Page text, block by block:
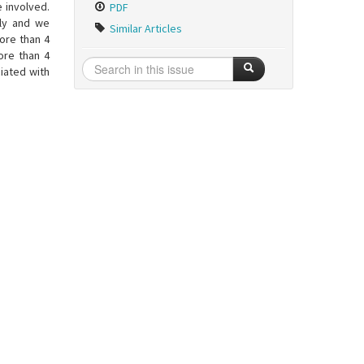
involved.
and we
than 4
than 4
with
PDF
Similar Articles